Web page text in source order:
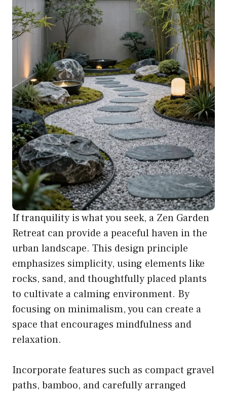
If tranquility is what you seek, a Zen Garden
Retreat can provide a peaceful haven in the
urban landscape. This design principle
emphasizes simplicity, using elements like
rocks, sand, and thoughtfully placed plants
to cultivate a calming environment. By
focusing on minimalism, you can create a
space that encourages mindfulness and
relaxation.
Incorporate features such as compact gravel
paths, bamboo, and carefully arranged